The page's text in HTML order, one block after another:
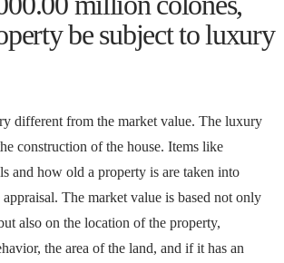
be subject to luxury
different from the market value. The luxury
construction of the house. Items like
and how old a property is are taken into
The market value is based not only
also on the location of the property,
the area of the land, and if it has an